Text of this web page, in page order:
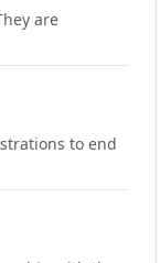
are
to end